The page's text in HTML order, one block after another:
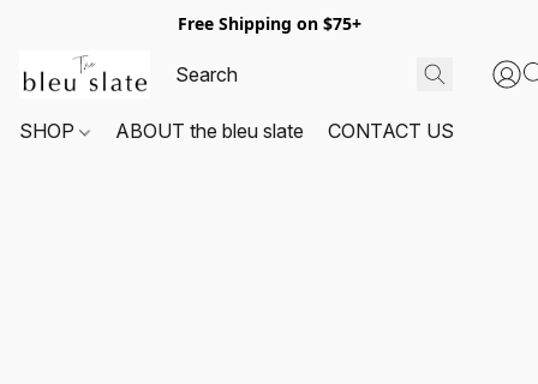
Free Shipping on $75+
SHOP ABOUT the bleu slate CONTACT US